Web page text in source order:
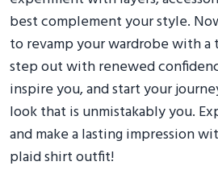
best complement your style.
to revamp your wardrobe with
step out with renewed
inspire you, and start your
look that is unmistakably you.
and make a lasting impression
plaid shirt outfit!